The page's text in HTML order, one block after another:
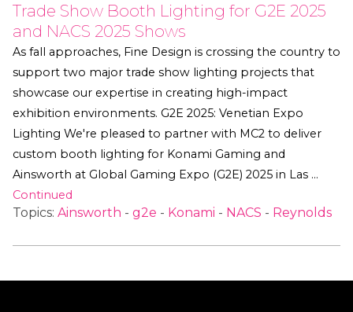
Trade Show Booth Lighting for G2E 2025
and NACS 2025 Shows
As fall approaches, Fine Design is crossing the country to
support two major trade show lighting projects that
showcase our expertise in creating high-impact
exhibition environments. G2E 2025: Venetian Expo
Lighting We're pleased to partner with MC2 to deliver
custom booth lighting for Konami Gaming and
Ainsworth at Global Gaming Expo (G2E) 2025 in Las …
Continued
Topics: Ainsworth - g2e - Konami - NACS - Reynolds